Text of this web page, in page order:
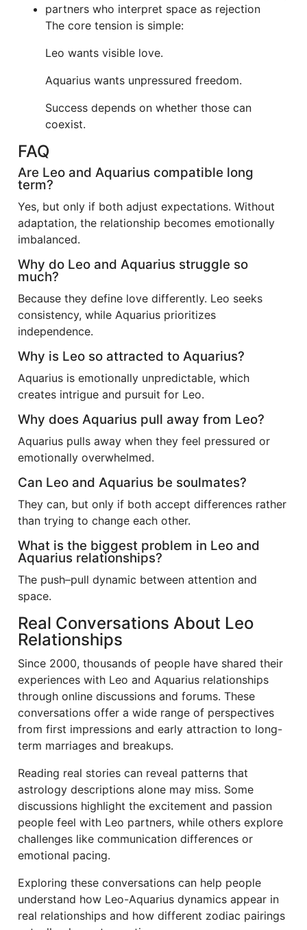
partners who interpret space as rejection
The core tension is simple:
Leo wants visible love.
Aquarius wants unpressured freedom.
Success depends on whether those can
coexist.
FAQ
Are Leo and Aquarius compatible long
term?
Yes, but only if both adjust expectations. Without
adaptation, the relationship becomes emotionally
imbalanced.
Why do Leo and Aquarius struggle so
much?
Because they define love differently. Leo seeks
consistency, while Aquarius prioritizes
independence.
Why is Leo so attracted to Aquarius?
Aquarius is emotionally unpredictable, which
creates intrigue and pursuit for Leo.
Why does Aquarius pull away from Leo?
Aquarius pulls away when they feel pressured or
emotionally overwhelmed.
Can Leo and Aquarius be soulmates?
They can, but only if both accept differences rather
than trying to change each other.
What is the biggest problem in Leo and
Aquarius relationships?
The push–pull dynamic between attention and
space.
Real Conversations About Leo
Relationships
Since 2000, thousands of people have shared their
experiences with Leo and Aquarius relationships
through online discussions and forums. These
conversations offer a wide range of perspectives
from first impressions and early attraction to long-
term marriages and breakups.
Reading real stories can reveal patterns that
astrology descriptions alone may miss. Some
discussions highlight the excitement and passion
people feel with Leo partners, while others explore
challenges like communication differences or
emotional pacing.
Exploring these conversations can help people
understand how Leo-Aquarius dynamics appear in
real relationships and how different zodiac pairings